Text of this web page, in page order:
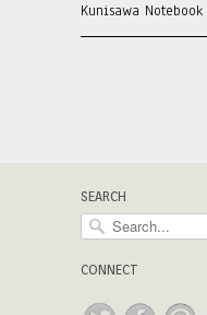
Kunisawa
SEARCH
CONNECT